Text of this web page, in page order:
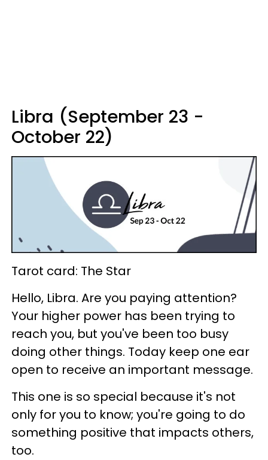
Libra (September 23 -
October 22)
Tarot card: The Star
Hello, Libra. Are you paying attention?
Your higher power has been trying to
reach you, but you've been too busy
doing other things. Today keep one ear
open to receive an important message.
This one is so special because it's not
only for you to know; you're going to do
something positive that impacts others,
too.